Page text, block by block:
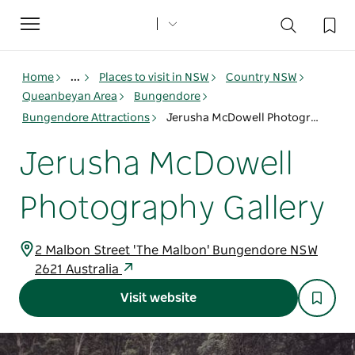
Toggle
navigation
Home ... Places to visit in NSW
Country NSW
Queanbeyan Area
Bungendore
Bungendore Attractions
Jerusha McDowell Photography Gallery
Jerusha McDowell
Photography Gallery
2 Malbon Street 'The Malbon' Bungendore NSW
2621 Australia
Visit website